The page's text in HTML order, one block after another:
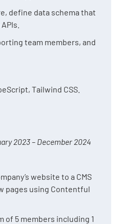
define data schema that
team members, and
Tailwind CSS.
2023 – December 2024
website to a CMS
pages using Contentful
of 5 members including 1